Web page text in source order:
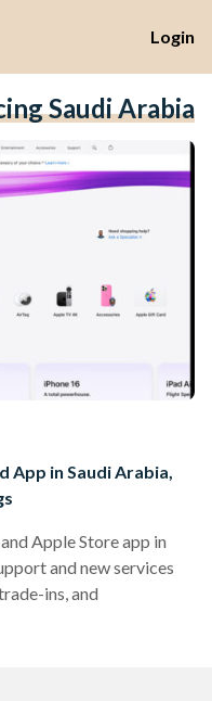
Login
Saudi Arabia
App in Saudi Arabia,
Apple Store app in
and new services
ins, and